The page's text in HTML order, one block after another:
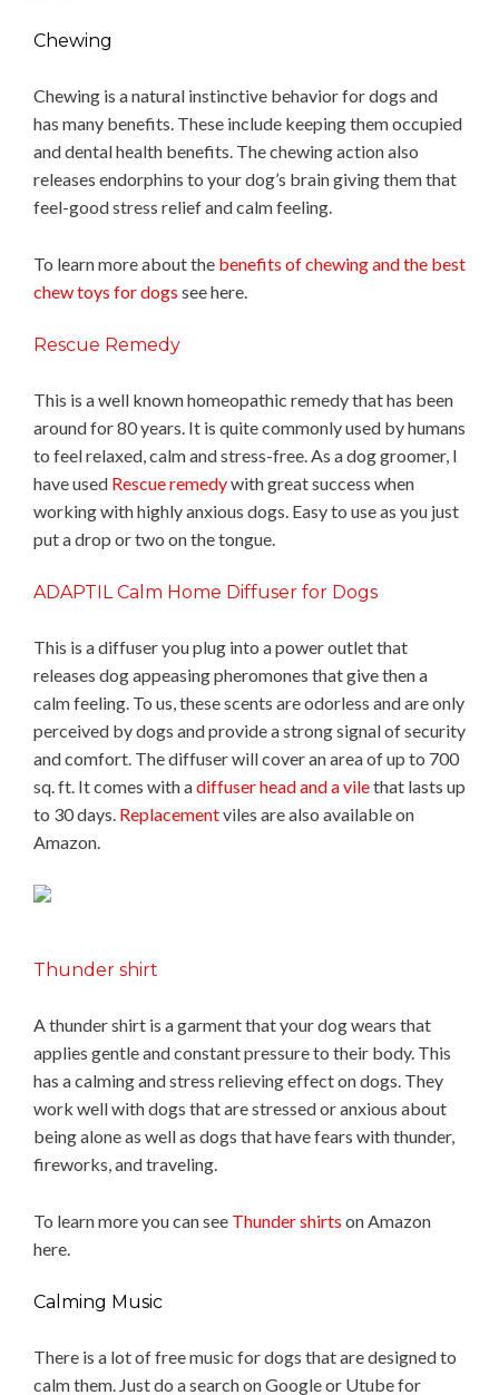
Chewing
Chewing is a natural instinctive behavior for dogs and
has many benefits. These include keeping them occupied
and dental health benefits. The chewing action also
releases endorphins to your dog’s brain giving them that
feel-good stress relief and calm feeling.
To learn more about the benefits of chewing and the best
chew toys for dogs see here.
Rescue Remedy
This is a well known homeopathic remedy that has been
around for 80 years. It is quite commonly used by humans
to feel relaxed, calm and stress-free. As a dog groomer, I
have used Rescue remedywith great success when
working with highly anxious dogs. Easy to use as you just
put a drop or two on the tongue.
ADAPTIL Calm Home Diffuser for Dogs
This is a diffuser you plug into a power outlet that
releases dog appeasing pheromones that give then a
calm feeling. To us, these scents are odorless and are only
perceived by dogs and provide a strong signal of security
and comfort. The diffuser will cover an area of up to 700
sq. ft. It comes with adiffuser head and a vilethat lasts up
to 30 days. Replacementviles are also available on
Amazon.
Thunder shirt
A thunder shirt is a garment that your dog wears that
applies gentle and constant pressure to their body. This
has a calming and stress relieving effect on dogs. They
work well with dogs that are stressed or anxious about
being alone as well as dogs that have fears with thunder,
fireworks, and traveling.
To learn more you can see Thunder shirts on Amazon
here.
Calming Music
There is a lot of free music for dogs that are designed to
calm them. Just do a search on Google or Utube for